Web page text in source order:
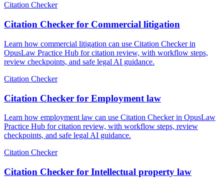
Citation Checker
Citation Checker for Commercial litigation
Learn how commercial litigation can use Citation Checker in
OpusLaw Practice Hub for citation review, with workflow steps,
review checkpoints, and safe legal AI guidance.
Citation Checker
Citation Checker for Employment law
Learn how employment law can use Citation Checker in OpusLaw
Practice Hub for citation review, with workflow steps, review
checkpoints, and safe legal AI guidance.
Citation Checker
Citation Checker for Intellectual property law